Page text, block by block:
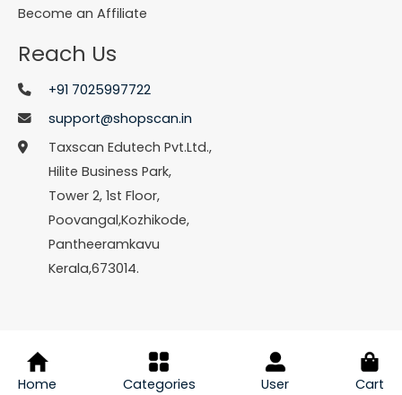
Home Categories User Cart
Become an Affiliate
Reach Us
+91 7025997722
support@shopscan.in
Taxscan Edutech Pvt.Ltd.,
Hilite Business Park,
Tower 2, 1st Floor,
Poovangal,Kozhikode,
Pantheeramkavu
Kerala,673014.
© Copyright 2026 Shopscan. All Rights Reserved.